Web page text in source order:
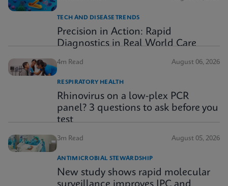
TECH AND DISEASE TRENDS
Precision in Action: Rapid
Diagnostics in Real World Care
4m Read August 06, 2026
RESPIRATORY HEALTH
Rhinovirus on a low-plex PCR
panel? 3 questions to ask before you
test
3m Read August 05, 2026
ANTIMICROBIAL STEWARDSHIP
New study shows rapid molecular